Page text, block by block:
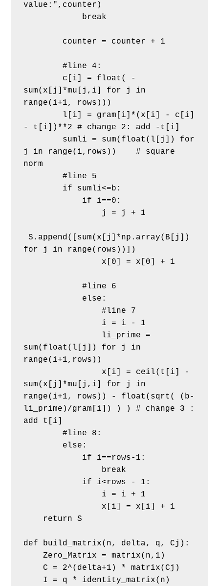
value:",counter)
break
counter = counter + 1
#line 4:
sum(x[j]*mu[j,i] for j in
range(i+1, rows)))
- t[i])**2 # change 2: add -t[i]
j in range(i,rows))    # square
norm
#line 5
if sumli<=b:
if i==0:
j = j + 1
S.append([sum(x[j]*np.array(B[j])
for j in range(rows))])
#line 6
else:
#line 7
i = i - 1
sum(float(l[j]) for j in
range(i+1,rows))
sum(x[j]*mu[j,i] for j in
range(i+1, rows)) - float(sqrt( (b-
li_prime)/gram[i]) ) ) # change 3 :
add t[i]
#line 8:
else:
if i==rows-1:
break
if i<rows - 1:
i = i + 1
x[i] = x[i] + 1
return S
def build_matrix(n, delta, q, Cj):
Zero_Matrix = matrix(n,1)
C = 2^(delta+1) * matrix(Cj)
I = q * identity_matrix(n)